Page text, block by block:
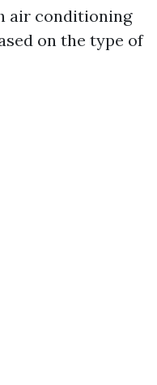
air conditioning
on the type of